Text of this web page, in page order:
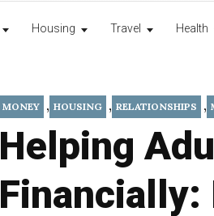
Housing Travel Health
MONEY , HOUSING , RELATIONSHIPS ,
Helping